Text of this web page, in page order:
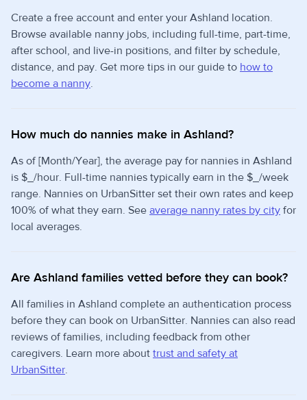
Create a free account and enter your Ashland location.
Browse available nanny jobs, including full-time, part-time,
after school, and live-in positions, and filter by schedule,
distance, and pay. Get more tips in our guide to how to
become a nanny.
How much do nannies make in Ashland?
As of [Month/Year], the average pay for nannies in Ashland
is $_/hour. Full-time nannies typically earn in the $_/week
range. Nannies on UrbanSitter set their own rates and keep
100% of what they earn. See average nanny rates by city for
local averages.
Are Ashland families vetted before they can book?
All families in Ashland complete an authentication process
before they can book on UrbanSitter. Nannies can also read
reviews of families, including feedback from other
caregivers. Learn more about trust and safety at
UrbanSitter.